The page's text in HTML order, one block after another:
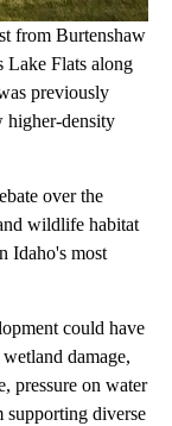
from Burtenshaw
Lake Flats along
previously
higher-density
over the
wildlife habitat
Idaho's most
could have
damage,
pressure on water
supporting diverse